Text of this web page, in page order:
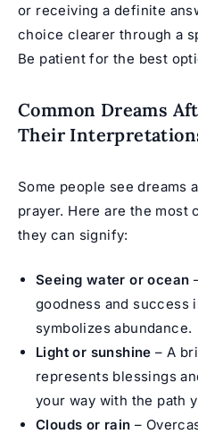
or receiving a definite
choice clearer through a
Be patient for the best
Common Dreams
Their
Some people see dreams
prayer. Here are the most
they can signify:
Seeing water or ocean
goodness and success
symbolizes abundance.
Light or sunshine – A
represents blessings
your way with the path
Clouds or rain –